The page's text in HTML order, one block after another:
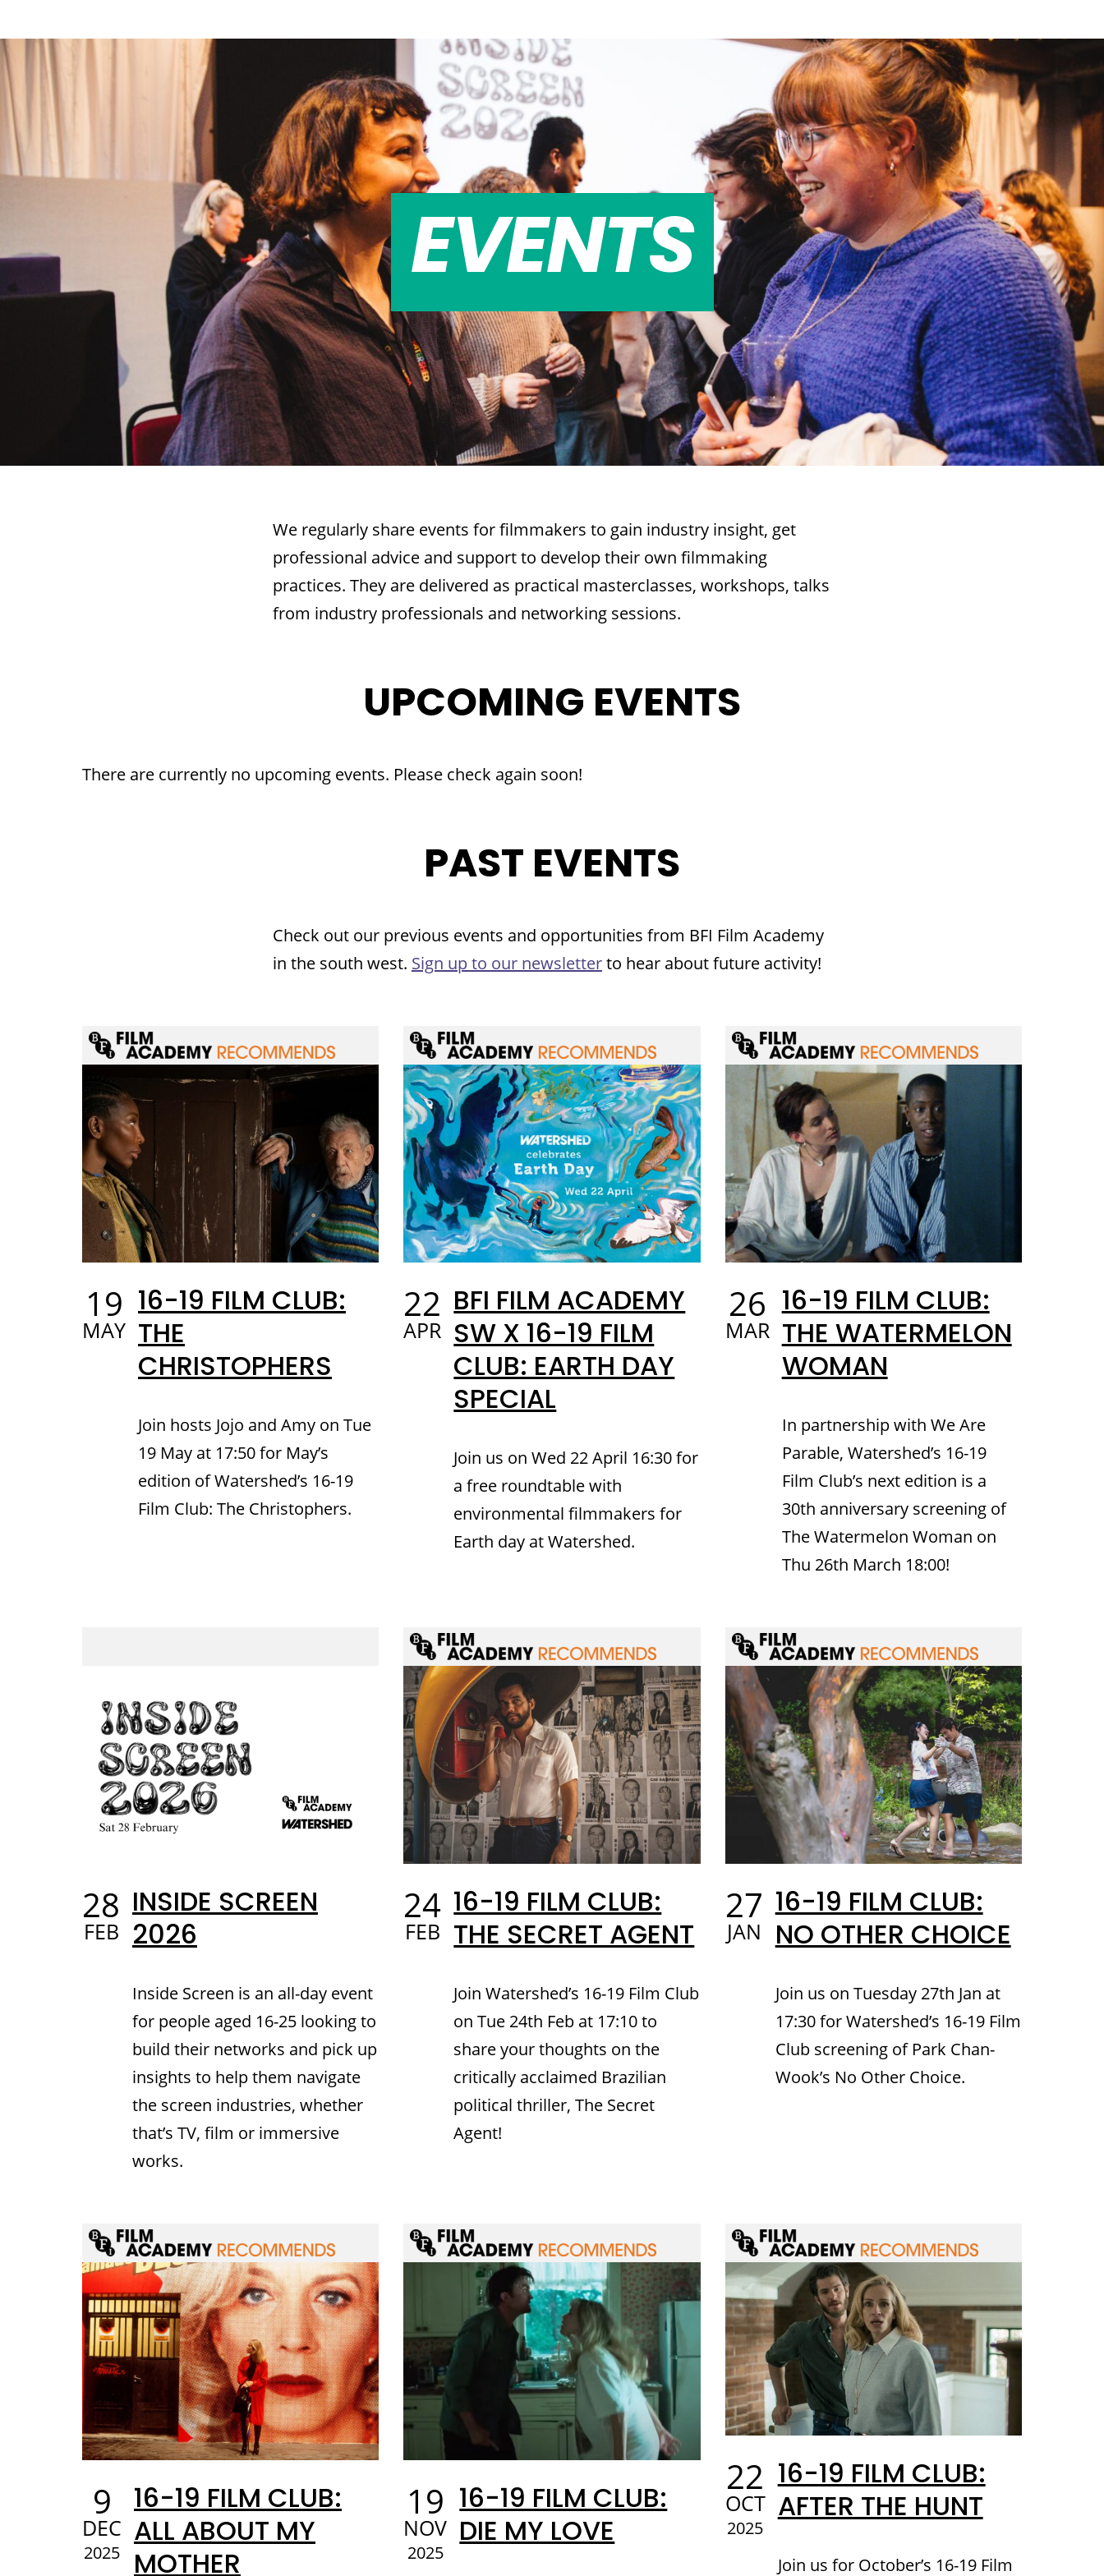
EVENTS
We regularly share events for filmmakers to gain industry insight, get
professional advice and support to develop their own filmmaking
practices. They are delivered as practical masterclasses, workshops, talks
from industry professionals and networking sessions.
UPCOMING EVENTS
There are currently no upcoming events. Please check again soon!
PAST EVENTS
Check out our previous events and opportunities from BFI Film Academy
in the south west. Sign up to our newsletterto hear about future activity!
19
MAY
16-19 FILM CLUB:
THE
CHRISTOPHERS
Join hosts Jojo and Amy on Tue
19 May at 17:50 for May’s
edition of Watershed’s 16-19
Film Club: The Christophers.
22
APR
BFI FILM ACADEMY
SW X 16-19 FILM
CLUB: EARTH DAY
SPECIAL
Join us on Wed 22 April 16:30 for
a free roundtable with
environmental filmmakers for
Earth day at Watershed.
26
MAR
16-19 FILM CLUB:
THE WATERMELON
WOMAN
In partnership with We Are
Parable, Watershed’s 16-19
Film Club’s next edition is a
30th anniversary screening of
The Watermelon Woman on
Thu 26th March 18:00!
28
FEB
INSIDE SCREEN
2026
Inside Screen is an all-day event
for people aged 16-25 looking to
build their networks and pick up
insights to help them navigate
the screen industries, whether
that’s TV, film or immersive
works.
24
FEB
16-19 FILM CLUB:
THE SECRET AGENT
Join Watershed’s 16-19 Film Club
on Tue 24th Feb at 17:10 to
share your thoughts on the
critically acclaimed Brazilian
political thriller, The Secret
Agent!
27
JAN
16-19 FILM CLUB:
NO OTHER CHOICE
Join us on Tuesday 27th Jan at
17:30 for Watershed’s 16-19 Film
Club screening of Park Chan-
Wook’s No Other Choice.
9
DEC
2025
16-19 FILM CLUB:
ALL ABOUT MY
MOTHER
19
NOV
2025
16-19 FILM CLUB:
DIE MY LOVE
22
OCT
2025
16-19 FILM CLUB:
AFTER THE HUNT
Join us for October’s 16-19 Film